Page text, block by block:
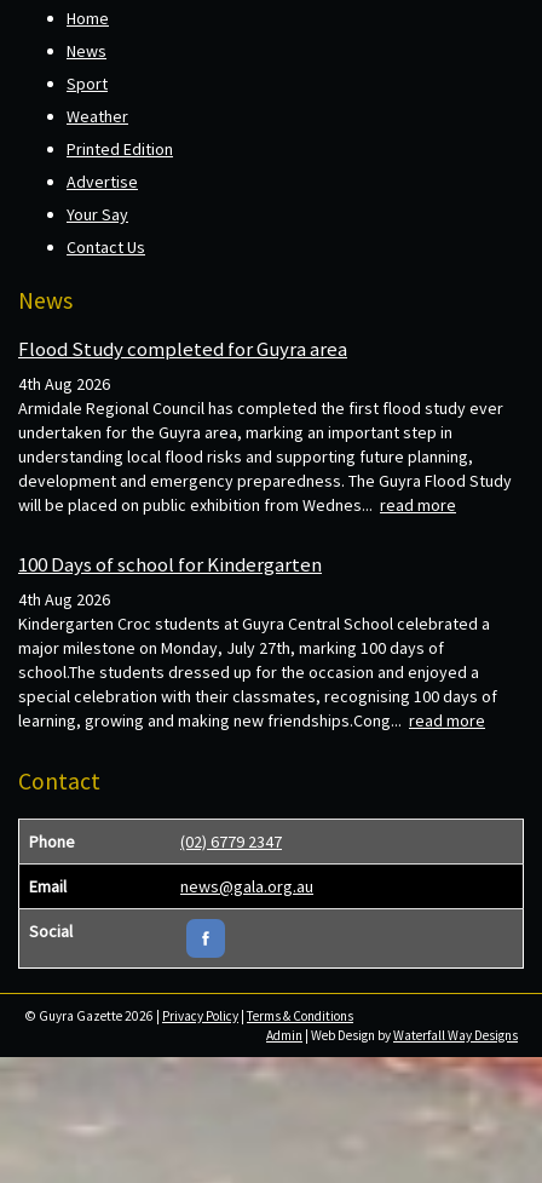
Home
News
Sport
Weather
Printed Edition
Advertise
Your Say
Contact Us
News
Flood Study completed for Guyra area
4th Aug 2026
Armidale Regional Council has completed the first flood study ever
undertaken for the Guyra area, marking an important step in
understanding local flood risks and supporting future planning,
development and emergency preparedness. The Guyra Flood Study
will be placed on public exhibition from Wednes... read more
100 Days of school for Kindergarten
4th Aug 2026
Kindergarten Croc students at Guyra Central School celebrated a
major milestone on Monday, July 27th, marking 100 days of
school.The students dressed up for the occasion and enjoyed a
special celebration with their classmates, recognising 100 days of
learning, growing and making new friendships.Cong... read more
Contact
Phone (02) 6779 2347
Email news@gala.org.au
Social
© Guyra Gazette 2026 | Privacy Policy |Terms & Conditions
Admin | Web Design byWaterfall Way Designs